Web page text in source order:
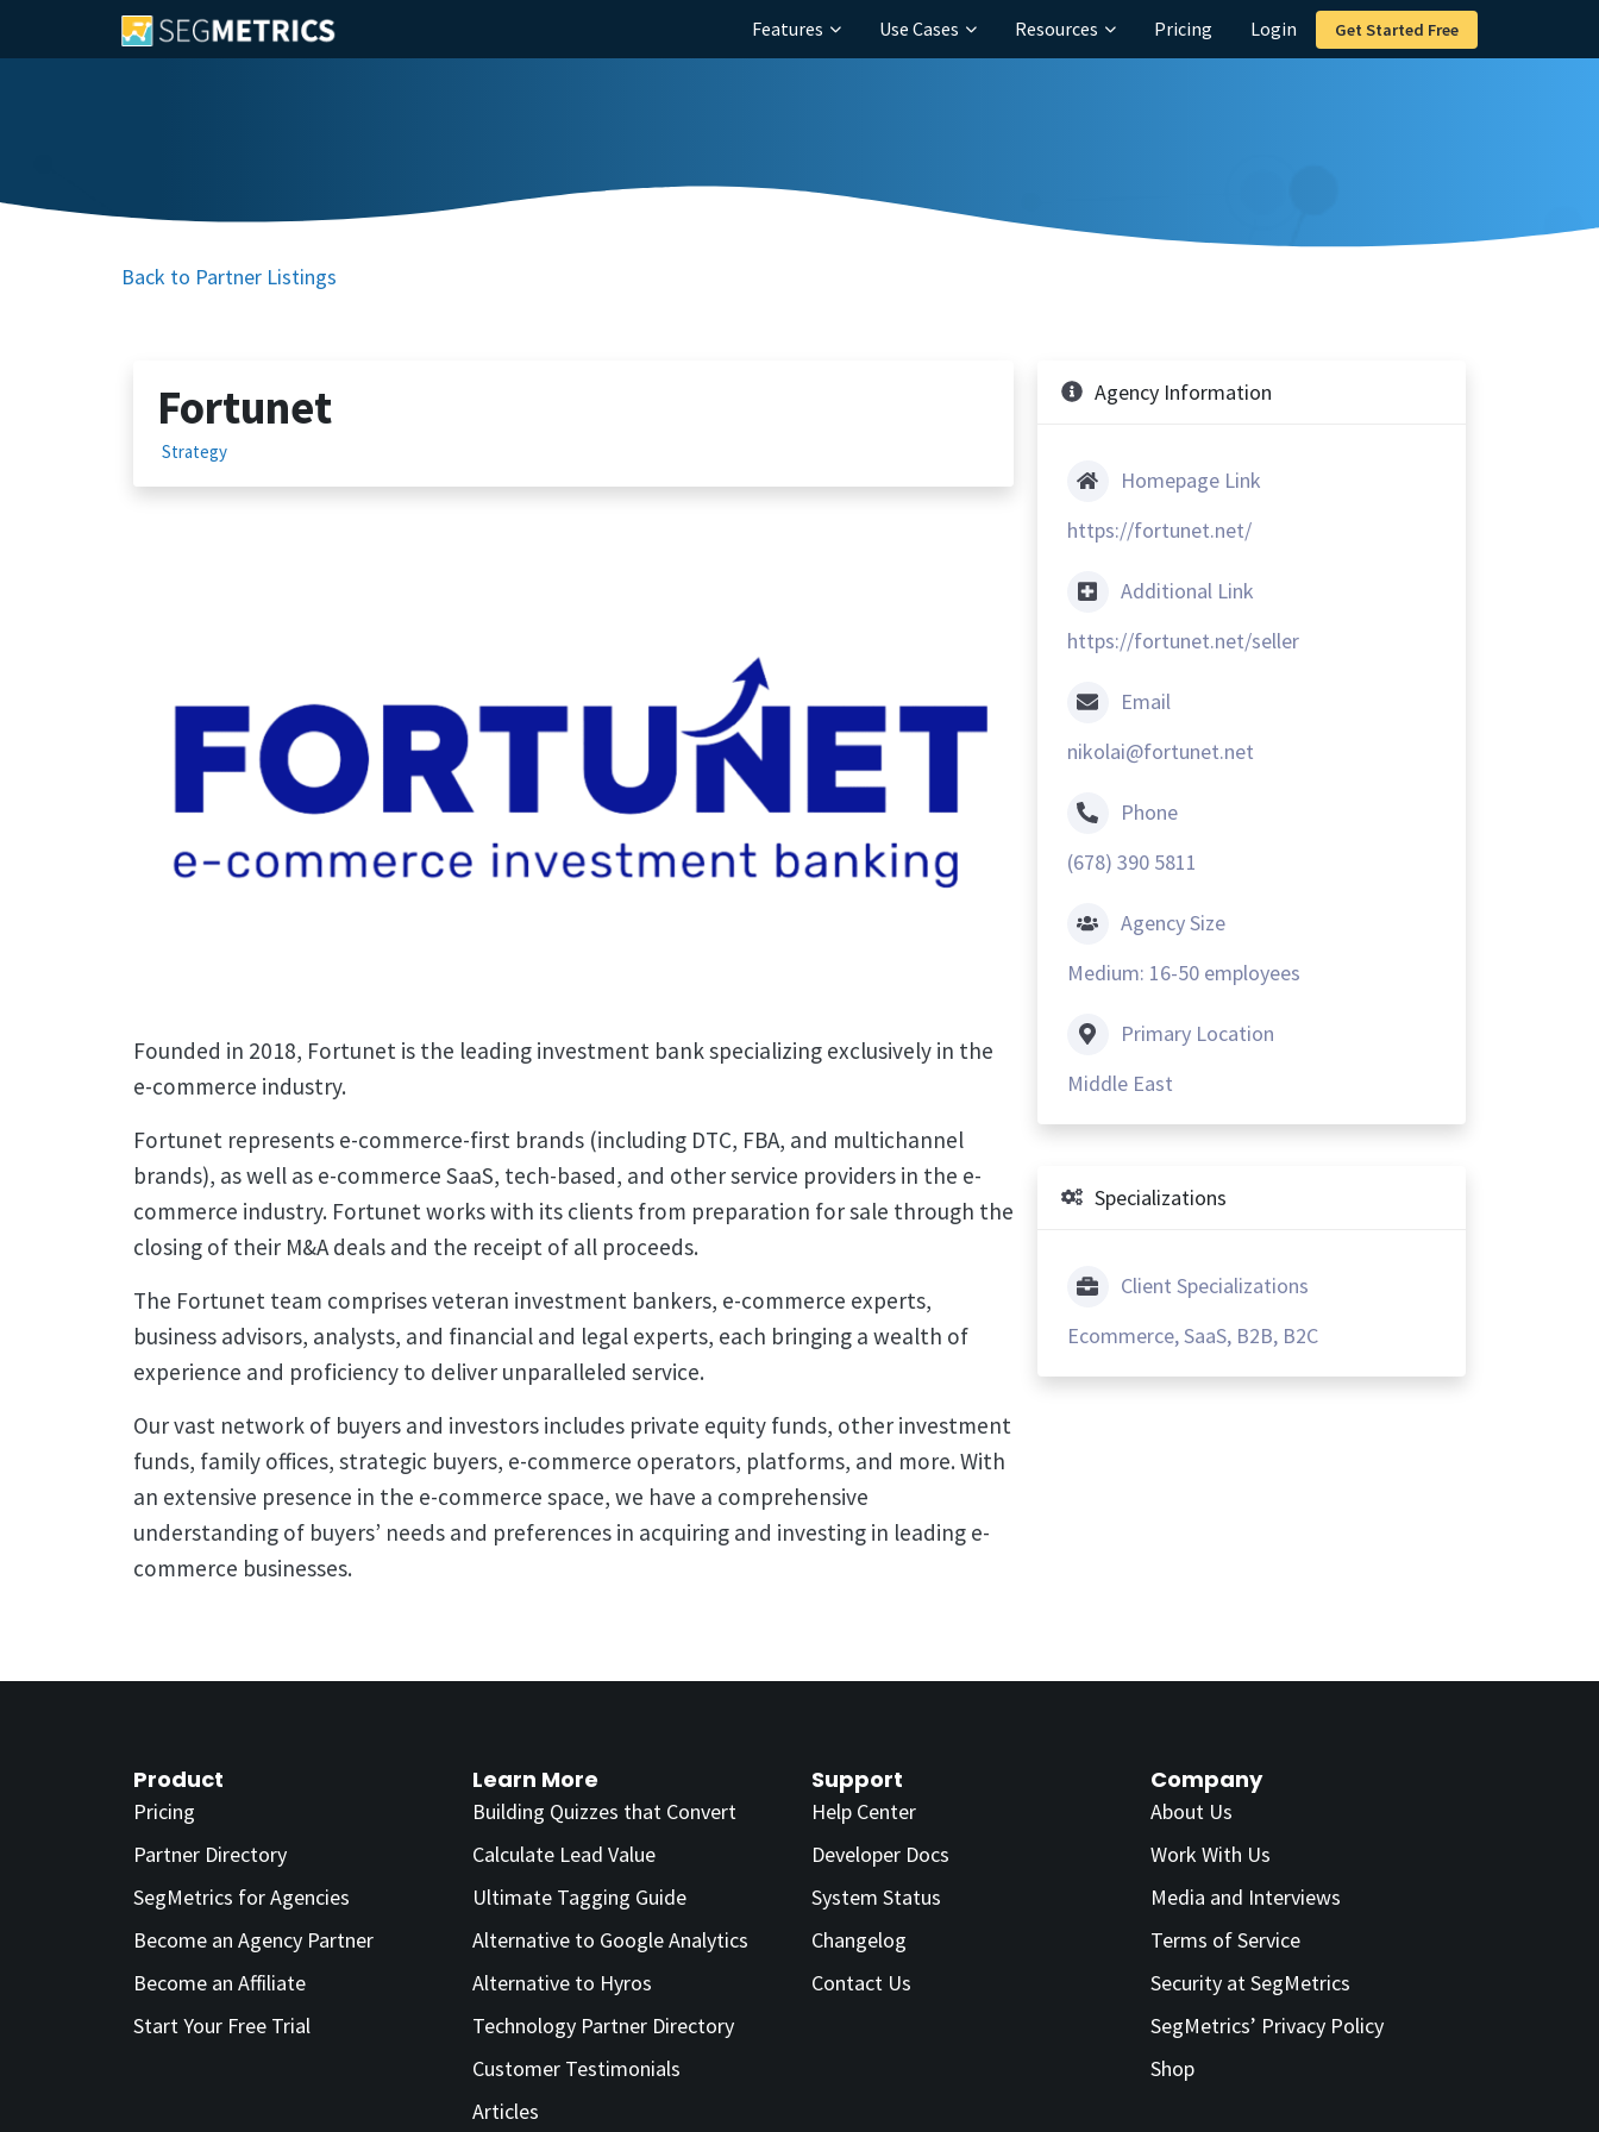
Features Use Cases Resources Pricing Login Get Started Free
Back to Partner Listings
Fortunet
Strategy
Founded in 2018, Fortunet is the leading investment bank specializing exclusively in the
e-commerce industry.
Fortunet represents e-commerce-first brands (including DTC, FBA, and multichannel
brands), as well as e-commerce SaaS, tech-based, and other service providers in the e-
commerce industry. Fortunet works with its clients from preparation for sale through the
closing of their M&A deals and the receipt of all proceeds.
The Fortunet team comprises veteran investment bankers, e-commerce experts,
business advisors, analysts, and financial and legal experts, each bringing a wealth of
experience and proficiency to deliver unparalleled service.
Our vast network of buyers and investors includes private equity funds, other investment
funds, family offices, strategic buyers, e-commerce operators, platforms, and more. With
an extensive presence in the e-commerce space, we have a comprehensive
understanding of buyers’ needs and preferences in acquiring and investing in leading e-
commerce businesses.
Agency Information
Homepage Link
https://fortunet.net/
Additional Link
https://fortunet.net/seller
Email
nikolai@fortunet.net
Phone
(678) 390 5811
Agency Size
Medium: 16-50 employees
Primary Location
Middle East
Specializations
Client Specializations
Ecommerce, SaaS, B2B, B2C
Product
Pricing
Partner Directory
SegMetrics for Agencies
Become an Agency Partner
Become an Affiliate
Start Your Free Trial
Learn More
Building Quizzes that Convert
Calculate Lead Value
Ultimate Tagging Guide
Alternative to Google Analytics
Alternative to Hyros
Technology Partner Directory
Customer Testimonials
Articles
Support
Help Center
Developer Docs
System Status
Changelog
Contact Us
Company
About Us
Work With Us
Media and Interviews
Terms of Service
Security at SegMetrics
SegMetrics’ Privacy Policy
Shop